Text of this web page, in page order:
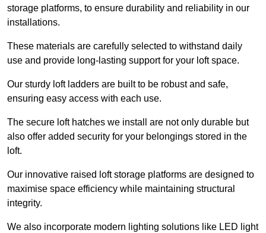
storage platforms, to ensure durability and reliability in our
installations.
These materials are carefully selected to withstand daily
use and provide long-lasting support for your loft space.
Our sturdy loft ladders are built to be robust and safe,
ensuring easy access with each use.
The secure loft hatches we install are not only durable but
also offer added security for your belongings stored in the
loft.
Our innovative raised loft storage platforms are designed to
maximise space efficiency while maintaining structural
integrity.
We also incorporate modern lighting solutions like LED light